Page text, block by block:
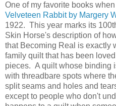
One of my favorite books
Velveteen Rabbit by Margery
1922. This year marks its
Skin Horse's description of
that Becoming Real is exactly
family quilt that has been
pieces. A quilt whose binding
with threadbare spots where
split seams and holes and
except to people who don't